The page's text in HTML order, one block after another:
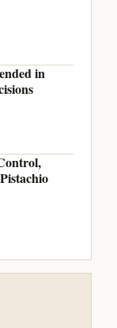
in